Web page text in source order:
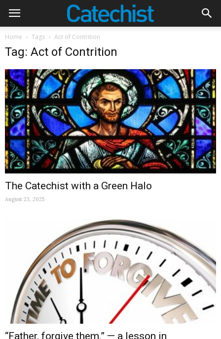
Home Tags Act of Contrition
Tag: Act of Contrition
The Catechist with a Green Halo
August 23, 2025
“Father, forgive them.” — a lesson in